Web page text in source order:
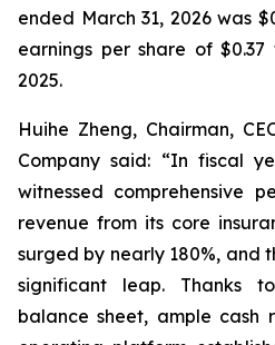
ended March 31, 2026 was
earnings per share of
2025.
Huihe Zheng, Chairman,
Company said: “In fiscal
witnessed comprehensive
revenue from its core
surged by nearly 180%, and
significant leap. Thanks
balance sheet, ample cash